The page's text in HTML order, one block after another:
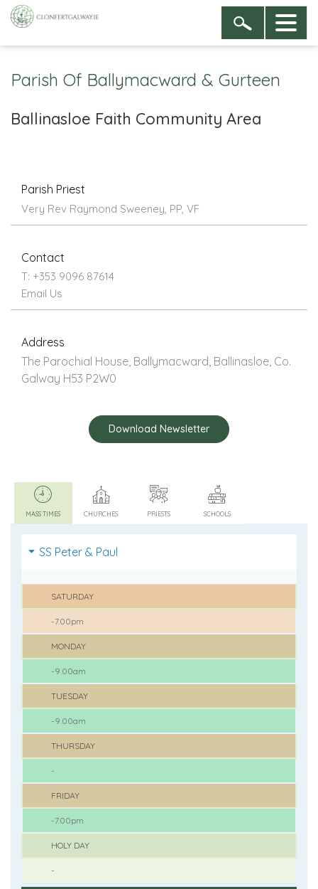
Parish Of Ballymacward & Gurteen
Ballinasloe Faith Community Area
Parish Priest
Very Rev Raymond Sweeney, PP, VF
Contact
T: +353 9096 87614
Email Us
Address
The Parochial House, Ballymacward, Ballinasloe, Co.
Galway H53 P2W0
Download Newsletter
MASS TIMES CHURCHES PRIESTS SCHOOLS
SS Peter & Paul
SATURDAY
-7.00pm
MONDAY
-9.00am
TUESDAY
-9.00am
THURSDAY
-
FRIDAY
-7.00pm
HOLY DAY
-